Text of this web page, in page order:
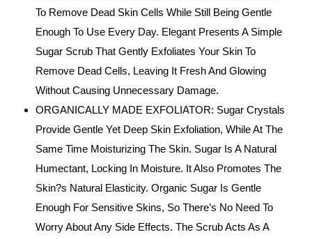
To Remove Dead Skin Cells While Still Being Gentle
Enough To Use Every Day. Elegant Presents A Simple
Sugar Scrub That Gently Exfoliates Your Skin To
Remove Dead Cells, Leaving It Fresh And Glowing
Without Causing Unnecessary Damage.
ORGANICALLY MADE EXFOLIATOR: Sugar Crystals
Provide Gentle Yet Deep Skin Exfoliation, While At The
Same Time Moisturizing The Skin. Sugar Is A Natural
Humectant, Locking In Moisture. It Also Promotes The
Skin?s Natural Elasticity. Organic Sugar Is Gentle
Enough For Sensitive Skins, So There’s No Need To
Worry About Any Side Effects. The Scrub Acts As A